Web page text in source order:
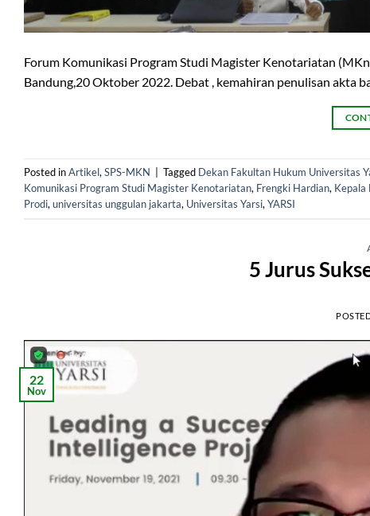
Forum Komunikasi Program Studi Magister Kenotariatan
Bandung,20 Oktober 2022. Debat , kemahiran penulisan akta
Posted inArtikel, SPS-MKN Tagged Dekan Fakultan Hukum Universitas
Komunikasi Program Studi Magister Kenotariatan, Frengki Hardian, Kepala
Prodi, universitas unggulan jakarta, Universitas Yarsi, YARSI
5 Jurus
22
Nov